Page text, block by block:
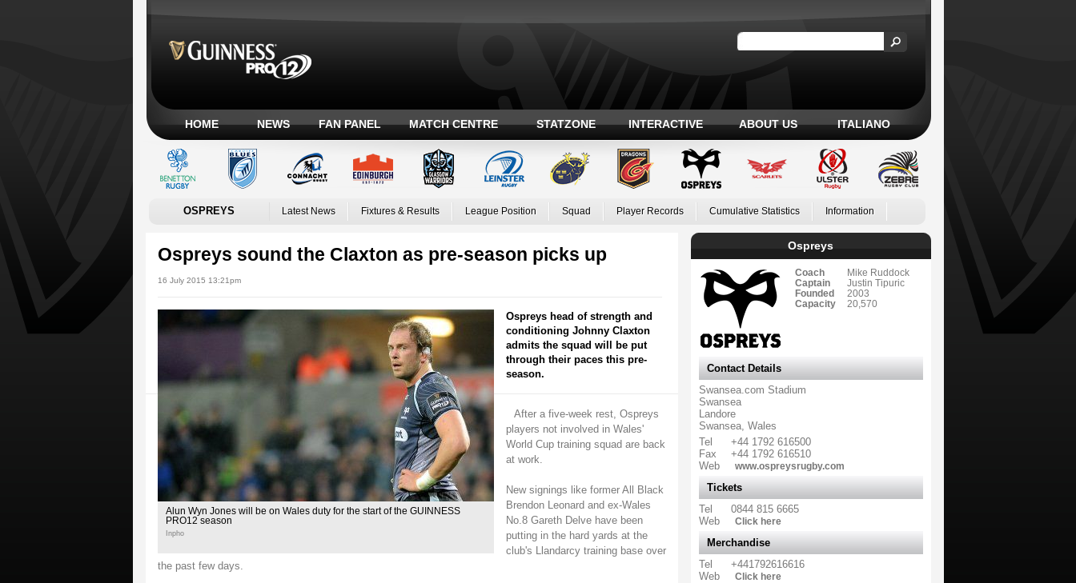
HOME NEWS FAN PANEL MATCH CENTRE STATZONE INTERACTIVE ABOUT US ITALIANO
OSPREYS Latest News Fixtures & Results League Position Squad Player Records Cumulative Statistics Information
Ospreys sound the Claxton as pre-season picks up
16 July 2015 13:21pm
Alun Wyn Jones will be on Wales duty for the start of the GUINNESS
PRO12 season
Inpho
Ospreys head of strength and
conditioning Johnny Claxton
admits the squad will be put
through their paces this pre-
season.
After a five-week rest, Ospreys
players not involved in Wales'
World Cup training squad are back
at work.
New signings like former All Black
Brendon Leonard and ex-Wales
No.8 Gareth Delve have been
putting in the hard yards at the
club's Llandarcy training base over
the past few days.
Ospreys
Coach
Mike Ruddock
Captain
Justin Tipuric
Founded
2003
Capacity
20,570
Contact Details
Swansea.com Stadium
Swansea
Landore
Swansea, Wales
Tel
+44 1792 616500
Fax
+44 1792 616510
Web
www.ospreysrugby.com
Tickets
Tel
0844 815 6665
Web
Click here
Merchandise
Tel
+441792616616
Web
Click here